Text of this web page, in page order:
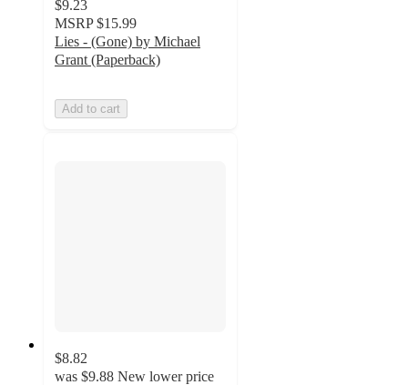
$9.23
MSRP $15.99
Lies - (Gone) by Michael
Grant (Paperback)
Add to cart
$8.82
was $9.88 New lower price